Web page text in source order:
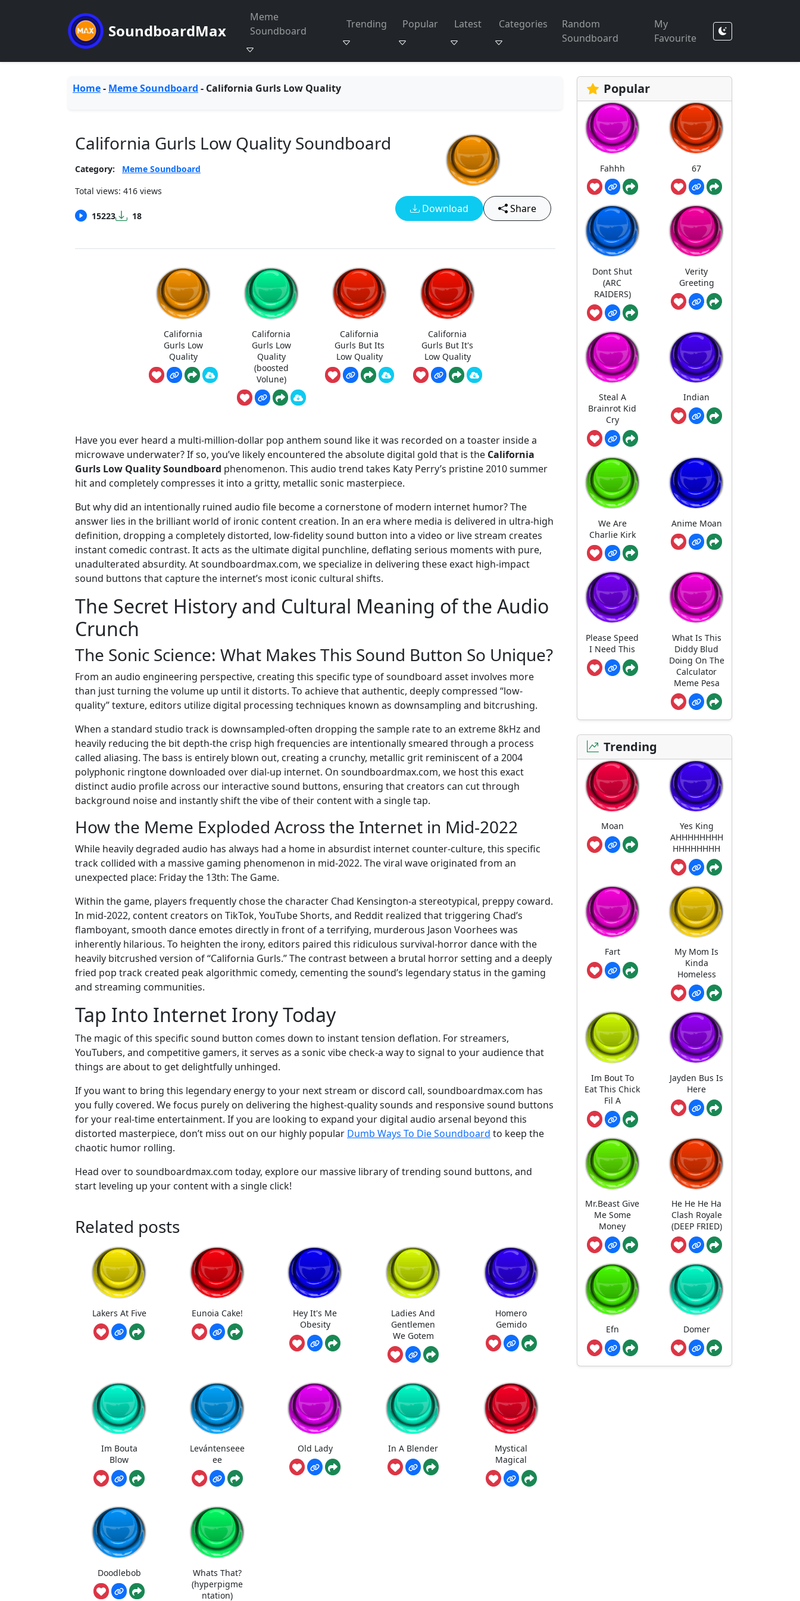
SoundboardMax
Meme
Soundboard
Trending Popular Latest Categories
Random
Soundboard
My
Favourite
Home- Meme Soundboard - California Gurls Low Quality
California Gurls Low Quality Soundboard
Category:
Meme Soundboard
Total views: 416 views
15223 18
Download Share
California
Gurls Low
Quality
California
Gurls Low
Quality
(boosted
Volune)
California
Gurls But Its
Low Quality
California
Gurls But It's
Low Quality
Have you ever heard a multi-million-dollar pop anthem sound like it was recorded on a toaster inside a
microwave underwater? If so, you’ve likely encountered the absolute digital gold that is the California
Gurls Low Quality Soundboard phenomenon. This audio trend takes Katy Perry’s pristine 2010 summer
hit and completely compresses it into a gritty, metallic sonic masterpiece.
But why did an intentionally ruined audio file become a cornerstone of modern internet humor? The
answer lies in the brilliant world of ironic content creation. In an era where media is delivered in ultra-high
definition, dropping a completely distorted, low-fidelity sound button into a video or live stream creates
instant comedic contrast. It acts as the ultimate digital punchline, deflating serious moments with pure,
unadulterated absurdity. At soundboardmax.com, we specialize in delivering these exact high-impact
sound buttons that capture the internet’s most iconic cultural shifts.
The Secret History and Cultural Meaning of the Audio
Crunch
The Sonic Science: What Makes This Sound Button So Unique?
From an audio engineering perspective, creating this specific type of soundboard asset involves more
than just turning the volume up until it distorts. To achieve that authentic, deeply compressed “low-
quality” texture, editors utilize digital processing techniques known as downsampling and bitcrushing.
When a standard studio track is downsampled-often dropping the sample rate to an extreme 8kHz and
heavily reducing the bit depth-the crisp high frequencies are intentionally smeared through a process
called aliasing. The bass is entirely blown out, creating a crunchy, metallic grit reminiscent of a 2004
polyphonic ringtone downloaded over dial-up internet. On soundboardmax.com, we host this exact
distinct audio profile across our interactive sound buttons, ensuring that creators can cut through
background noise and instantly shift the vibe of their content with a single tap.
How the Meme Exploded Across the Internet in Mid-2022
While heavily degraded audio has always had a home in absurdist internet counter-culture, this specific
track collided with a massive gaming phenomenon in mid-2022. The viral wave originated from an
unexpected place: Friday the 13th: The Game.
Within the game, players frequently chose the character Chad Kensington-a stereotypical, preppy coward.
In mid-2022, content creators on TikTok, YouTube Shorts, and Reddit realized that triggering Chad’s
flamboyant, smooth dance emotes directly in front of a terrifying, murderous Jason Voorhees was
inherently hilarious. To heighten the irony, editors paired this ridiculous survival-horror dance with the
heavily bitcrushed version of “California Gurls.” The contrast between a brutal horror setting and a deeply
fried pop track created peak algorithmic comedy, cementing the sound’s legendary status in the gaming
and streaming communities.
Tap Into Internet Irony Today
The magic of this specific sound button comes down to instant tension deflation. For streamers,
YouTubers, and competitive gamers, it serves as a sonic vibe check-a way to signal to your audience that
things are about to get delightfully unhinged.
If you want to bring this legendary energy to your next stream or discord call, soundboardmax.com has
you fully covered. We focus purely on delivering the highest-quality sounds and responsive sound buttons
for your real-time entertainment. If you are looking to expand your digital audio arsenal beyond this
distorted masterpiece, don’t miss out on our highly popular Dumb Ways To Die Soundboard to keep the
chaotic humor rolling.
Head over to soundboardmax.com today, explore our massive library of trending sound buttons, and
start leveling up your content with a single click!
Related posts
Lakers At Five Eunoia Cake!
Hey It's Me
Obesity
Ladies And
Gentlemen
We Gotem
Homero
Gemido
Im Bouta
Blow
Levántenseee
ee
Old Lady In A Blender
Mystical
Magical
Doodlebob
Whats That?
(hyperpigme
ntation)
Popular
Fahhh 67
Dont Shut
(ARC
RAIDERS)
Verity
Greeting
Steal A
Brainrot Kid
Cry
Indian
We Are
Charlie Kirk
Anime Moan
Please Speed
I Need This
What Is This
Diddy Blud
Doing On The
Calculator
Meme Pesa
Trending
Moan
Yes King
AHHHHHHHH
HHHHHHHH
Fart
My Mom Is
Kinda
Homeless
Im Bout To
Eat This Chick
Fil A
Jayden Bus Is
Here
Mr.Beast Give
Me Some
Money
He He He Ha
Clash Royale
(DEEP FRIED)
Efn Domer